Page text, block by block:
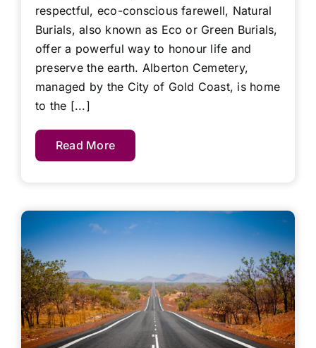
respectful, eco-conscious farewell, Natural
Burials, also known as Eco or Green Burials,
offer a powerful way to honour life and
preserve the earth. Alberton Cemetery,
managed by the City of Gold Coast, is home
to the [...]
Read More